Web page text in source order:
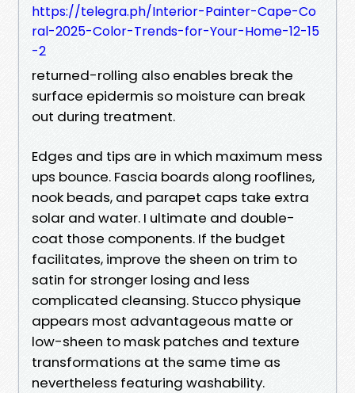
https://telegra.ph/Interior-Painter-Cape-Co
ral-2025-Color-Trends-for-Your-Home-12-15
-2
returned-rolling also enables break the
surface epidermis so moisture can break
out during treatment.
Edges and tips are in which maximum mess
ups bounce. Fascia boards along rooflines,
nook beads, and parapet caps take extra
solar and water. I ultimate and double-
coat those components. If the budget
facilitates, improve the sheen on trim to
satin for stronger losing and less
complicated cleansing. Stucco physique
appears most advantageous matte or
low-sheen to mask patches and texture
transformations at the same time as
nevertheless featuring washability.